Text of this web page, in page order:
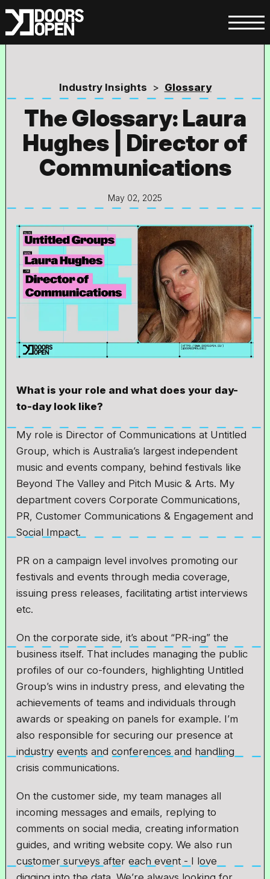
Industry Insights > Glossary
The Glossary: Laura
Hughes | Director of
Communications
May 02, 2025
What is your role and what does your day-
to-day look like?
My role is Director of Communications at Untitled
Group, which is Australia’s largest independent
music and events company, behind festivals like
Beyond The Valley and Pitch Music & Arts. My
department covers Corporate Communications,
PR, Customer Communications & Engagement and
Social Impact.
PR on a campaign level involves promoting our
festivals and events through media coverage,
issuing press releases, facilitating artist interviews
etc.
On the corporate side, it’s about “PR-ing” the
business itself. That includes managing the public
profiles of our co-founders, highlighting Untitled
Group’s wins in industry press, and elevating the
achievements of teams and individuals through
awards or speaking on panels for example. I’m
also responsible for securing our presence at
industry events and conferences and handling
crisis communications.
On the customer side, my team manages all
incoming messages and emails, replying to
comments on social media, creating information
guides, and writing website copy. We also run
customer surveys after each event - I love